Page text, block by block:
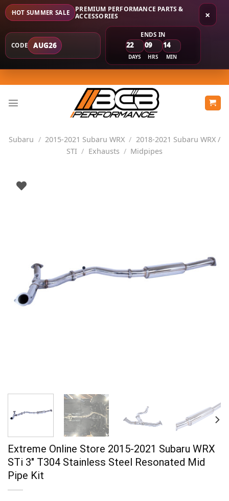
×
HOT SUMMER SALE
PREMIUM PERFORMANCE PARTS &
ACCESSORIES
CODE AUG26
ENDS IN
22
DAYS
09
HRS
14
MIN
to
content
Subaru / 2015-2021 Subaru WRX / 2018-2021 Subaru WRX /
STI / Exhausts / Midpipes
Extreme Online Store 2015-2021 Subaru WRX
STi 3″ T304 Stainless Steel Resonated Mid
Pipe Kit